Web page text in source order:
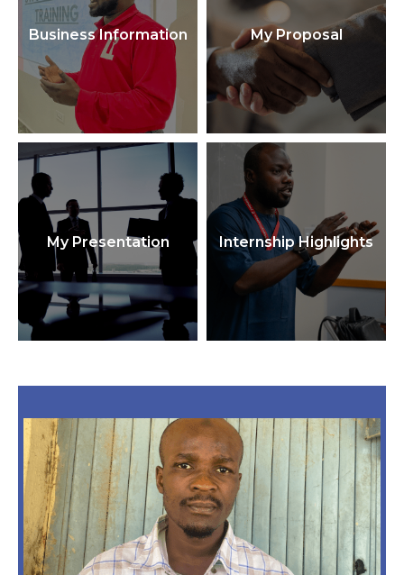
Business Information My Proposal
My Presentation Internship Highlights